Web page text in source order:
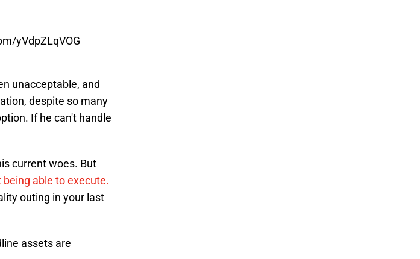
yVdpZLqVOG
unacceptable, and
despite so many
If he can't handle
current woes. But
being able to execute.
outing in your last
assets are